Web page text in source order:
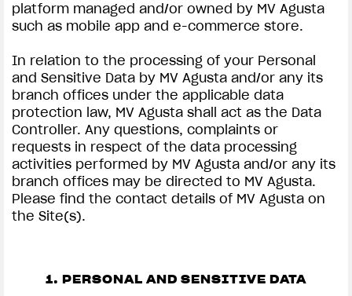
platform managed and/or owned by MV Agusta
such as mobile app and e-commerce store.
In relation to the processing of your Personal
and Sensitive Data by MV Agusta and/or any its
branch offices under the applicable data
protection law, MV Agusta shall act as the Data
Controller. Any questions, complaints or
requests in respect of the data processing
activities performed by MV Agusta and/or any its
branch offices may be directed to MV Agusta.
Please find the contact details of MV Agusta on
the Site(s).
1. PERSONAL AND SENSITIVE DATA